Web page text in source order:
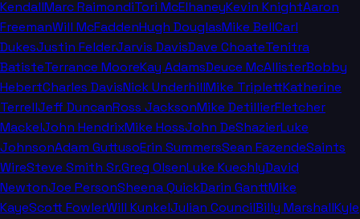
KendallMarc RaimondiTori McElhaneyKevin KnightAaron
FreemanWill McFaddenHugh DouglasMike BellCarl
DukesJustin FelderJarvis DavisDave ChoateTenitra
BatisteTerrance MooreKay AdamsDeuce McAllisterBobby
HebertCharles DavisNick UnderhillMike TriplettKatherine
TerrellJeff DuncanRoss JacksonMike DetillierFletcher
MackelJohn HendrixMike HossJohn DeShazierLuke
JohnsonAdam GuttusoErin SummersSean FazendeSaints
WireSteve Smith Sr.Greg OlsenLuke KuechlyDavid
NewtonJoe PersonSheena QuickDarin GanttMike
KayeScott FowlerWill KunkelJulian CouncilBilly MarshallKyle